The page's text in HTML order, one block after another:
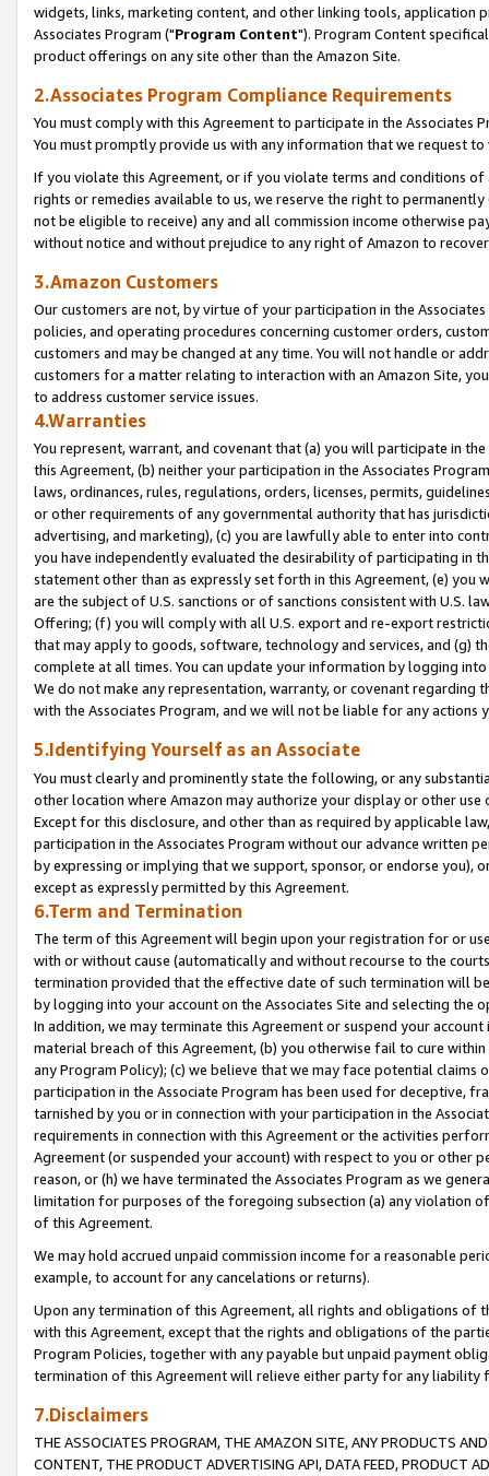
widgets, links, marketing content, and other linking tools, application
Associates Program ("Program Content"). Program Content
product offerings on any site other than the Amazon Site.
2.Associates Program Compliance Requirements
You must comply with this Agreement to participate in the Associates
You must promptly provide us with any information that we request
If you violate this Agreement, or if you violate terms and conditions
rights or remedies available to us, we reserve the right to
not be eligible to receive) any and all commission income otherwise
without notice and without prejudice to any right of Amazon to
3.Amazon Customers
Our customers are not, by virtue of your participation in the
policies, and operating procedures concerning customer orders,
customers and may be changed at any time. You will not handle or
customers for a matter relating to interaction with an Amazon Site,
to address customer service issues.
4.Warranties
You represent, warrant, and covenant that (a) you will participate in
this Agreement, (b) neither your participation in the Associates
laws, ordinances, rules, regulations, orders, licenses, permits,
or other requirements of any governmental authority that has
advertising, and marketing), (c) you are lawfully able to enter into
you have independently evaluated the desirability of participating in
statement other than as expressly set forth in this Agreement, (e)
are the subject of U.S. sanctions or of sanctions consistent with U.S.
Offering; (f) you will comply with all U.S. export and re-export
that may apply to goods, software, technology and services, and (g)
complete at all times. You can update your information by logging
We do not make any representation, warranty, or covenant regarding
with the Associates Program, and we will not be liable for any actions
5.Identifying Yourself as an Associate
You must clearly and prominently state the following, or any
other location where Amazon may authorize your display or other
Except for this disclosure, and other than as required by applicable
participation in the Associates Program without our advance written
by expressing or implying that we support, sponsor, or endorse you),
except as expressly permitted by this Agreement.
6.Term and Termination
The term of this Agreement will begin upon your registration for or
with or without cause (automatically and without recourse to the
termination provided that the effective date of such termination will
by logging into your account on the Associates Site and selecting the
In addition, we may terminate this Agreement or suspend your
material breach of this Agreement, (b) you otherwise fail to cure
any Program Policy); (c) we believe that we may face potential
participation in the Associate Program has been used for deceptive,
tarnished by you or in connection with your participation in the
requirements in connection with this Agreement or the activities
Agreement (or suspended your account) with respect to you or other
reason, or (h) we have terminated the Associates Program as we
limitation for purposes of the foregoing subsection (a) any violation
of this Agreement.
We may hold accrued unpaid commission income for a reasonable
example, to account for any cancelations or returns).
Upon any termination of this Agreement, all rights and obligations of
with this Agreement, except that the rights and obligations of the
Program Policies, together with any payable but unpaid payment
termination of this Agreement will relieve either party for any liability
7.Disclaimers
THE ASSOCIATES PROGRAM, THE AMAZON SITE, ANY PRODUCTS
CONTENT, THE PRODUCT ADVERTISING API, DATA FEED, PRODUCT